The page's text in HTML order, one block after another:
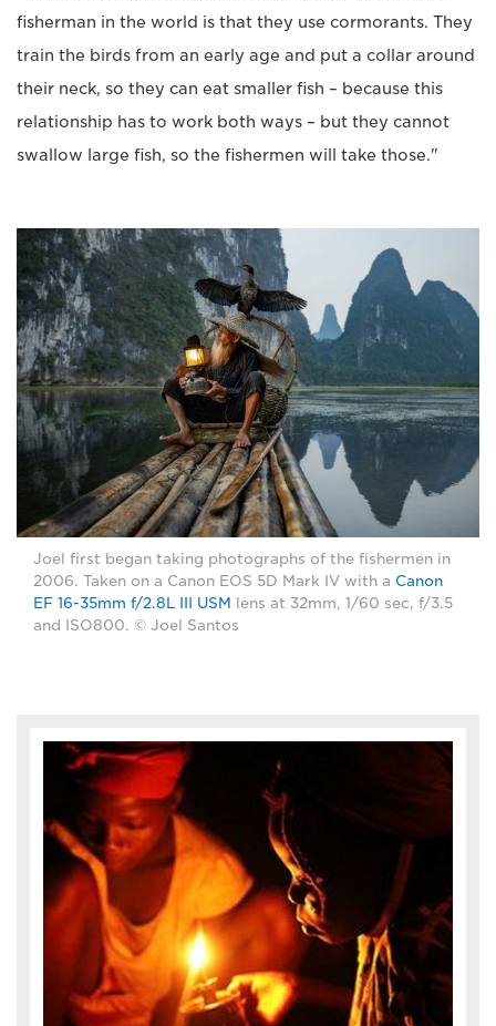
fisherman in the world is that they use cormorants. They
train the birds from an early age and put a collar around
their neck, so they can eat smaller fish – because this
relationship has to work both ways – but they cannot
swallow large fish, so the fishermen will take those."
Joel first began taking photographs of the fishermen in
2006. Taken on a Canon EOS 5D Mark IV with a Canon
EF 16-35mm f/2.8L III USM
lens at 32mm, 1/60 sec, f/3.5
and ISO800. © Joel Santos